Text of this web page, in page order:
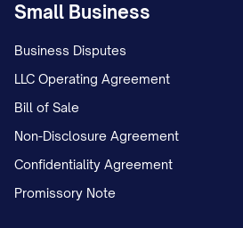
Small Business
Business Disputes
LLC Operating Agreement
Bill of Sale
Non-Disclosure Agreement
Confidentiality Agreement
Promissory Note